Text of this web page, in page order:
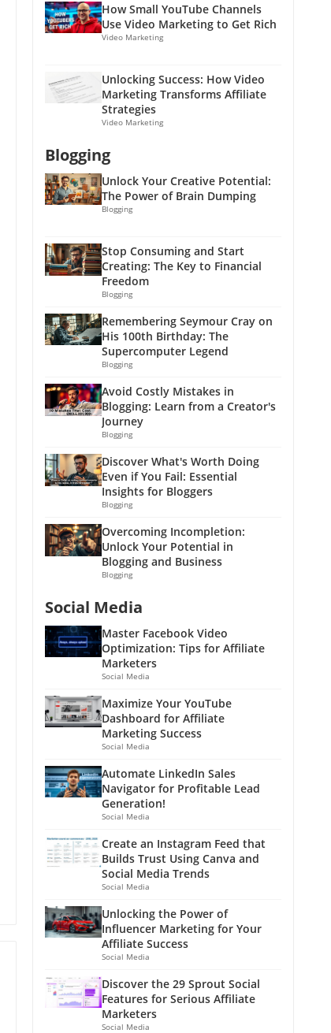
How Small YouTube Channels
Use Video Marketing to Get Rich
Video Marketing
Unlocking Success: How Video
Marketing Transforms Affiliate
Strategies
Video Marketing
Blogging
Unlock Your Creative Potential:
The Power of Brain Dumping
Blogging
Stop Consuming and Start
Creating: The Key to Financial
Freedom
Blogging
Remembering Seymour Cray on
His 100th Birthday: The
Supercomputer Legend
Blogging
Avoid Costly Mistakes in
Blogging: Learn from a Creator's
Journey
Blogging
Discover What's Worth Doing
Even if You Fail: Essential
Insights for Bloggers
Blogging
Overcoming Incompletion:
Unlock Your Potential in
Blogging and Business
Blogging
Social Media
Master Facebook Video
Optimization: Tips for Affiliate
Marketers
Social Media
Maximize Your YouTube
Dashboard for Affiliate
Marketing Success
Social Media
Automate LinkedIn Sales
Navigator for Profitable Lead
Generation!
Social Media
Create an Instagram Feed that
Builds Trust Using Canva and
Social Media Trends
Social Media
Unlocking the Power of
Influencer Marketing for Your
Affiliate Success
Social Media
Discover the 29 Sprout Social
Features for Serious Affiliate
Marketers
Social Media